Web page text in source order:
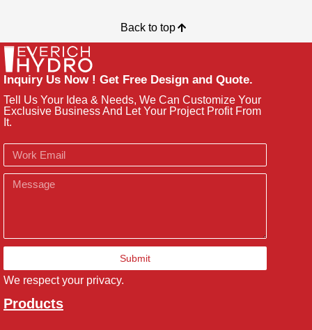
Back to top
Inquiry Us Now ! Get Free Design and Quote.
Tell Us Your Idea & Needs, We Can Customize Your
Exclusive Business And Let Your Project Profit From
It.
Email
Message
Submit
We respect your privacy.
Products